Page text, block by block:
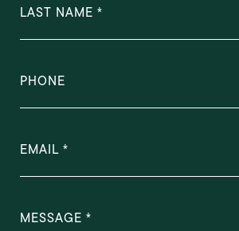
LAST NAME
PHONE
EMAIL
MESSAGE